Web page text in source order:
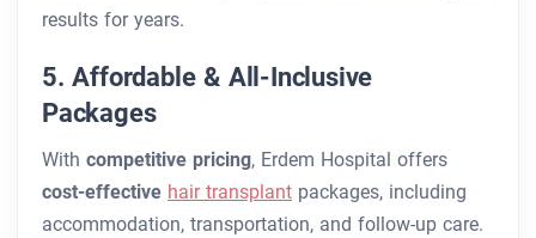
results for years.
5. Affordable & All-Inclusive
Packages
With competitive pricing, Erdem Hospital offers
cost-effective hair transplant packages, including
accommodation, transportation, and follow-up care.